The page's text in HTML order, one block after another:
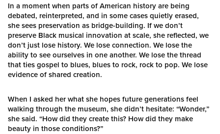
In a moment when parts of American history are being
debated, reinterpreted, and in some cases quietly erased,
she sees preservation as bridge-building. If we don’t
preserve Black musical innovation at scale, she reflected, we
don’t just lose history. We lose connection. We lose the
ability to see ourselves in one another. We lose the thread
that ties gospel to blues, blues to rock, rock to pop. We lose
evidence of shared creation.
When I asked her what she hopes future generations feel
walking through the museum, she didn’t hesitate: “Wonder,”
she said. “How did they create this? How did they make
beauty in those conditions?”